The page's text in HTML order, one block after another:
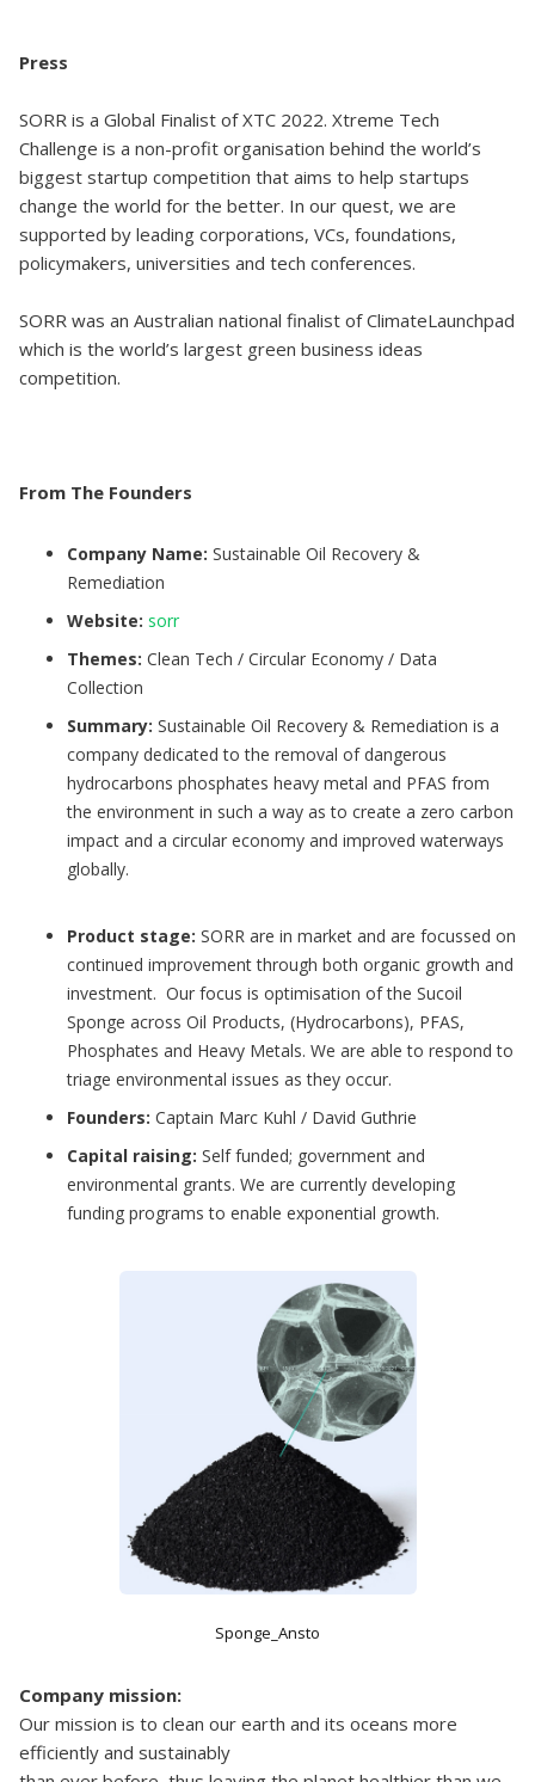
Press
SORR is a Global Finalist of XTC 2022. Xtreme Tech
Challenge is a non-profit organisation behind the world’s
biggest startup competition that aims to help startups
change the world for the better. In our quest, we are
supported by leading corporations, VCs, foundations,
policymakers, universities and tech conferences.
SORR was an Australian national finalist of ClimateLaunchpad
which is the world’s largest green business ideas
competition.
From The Founders
Company Name: Sustainable Oil Recovery &
Remediation
Website: sorr
Themes: Clean Tech / Circular Economy / Data
Collection
Summary: Sustainable Oil Recovery & Remediation is a
company dedicated to the removal of dangerous
hydrocarbons phosphates heavy metal and PFAS from
the environment in such a way as to create a zero carbon
impact and a circular economy and improved waterways
globally.
Product stage: SORR are in market and are focussed on
continued improvement through both organic growth and
investment. Our focus is optimisation of the Sucoil
Sponge across Oil Products, (Hydrocarbons), PFAS,
Phosphates and Heavy Metals. We are able to respond to
triage environmental issues as they occur.
Founders: Captain Marc Kuhl / David Guthrie
Capital raising: Self funded; government and
environmental grants. We are currently developing
funding programs to enable exponential growth.
Sponge_Ansto
Company mission:
Our mission is to clean our earth and its oceans more
efficiently and sustainably